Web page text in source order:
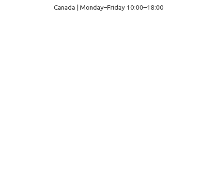
Canada | Monday–Friday 10:00–18:00